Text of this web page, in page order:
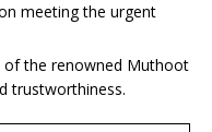
meeting the urgent
of the renowned Muthoot
trustworthiness.